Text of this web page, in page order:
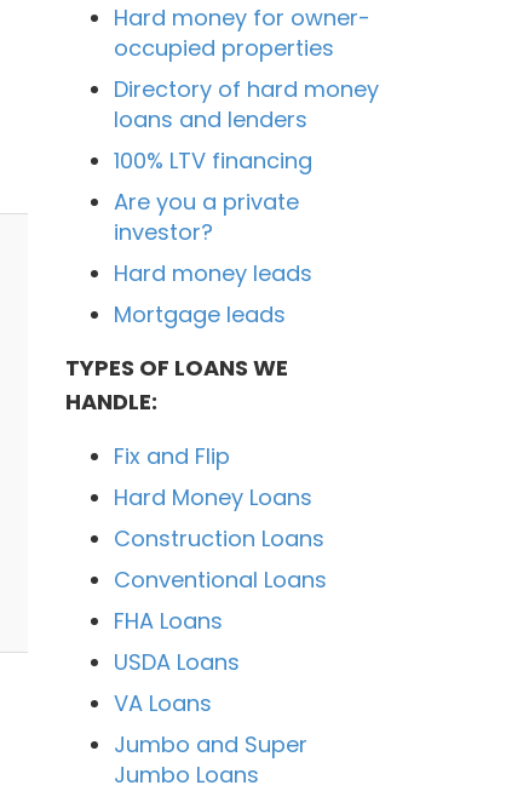
Hard money for owner-
occupied properties
Directory of hard money
loans and lenders
100% LTV financing
Are you a private
investor?
Hard money leads
Mortgage leads
TYPES OF LOANS WE
HANDLE:
Fix and Flip
Hard Money Loans
Construction Loans
Conventional Loans
FHA Loans
USDA Loans
VA Loans
Jumbo and Super
Jumbo Loans